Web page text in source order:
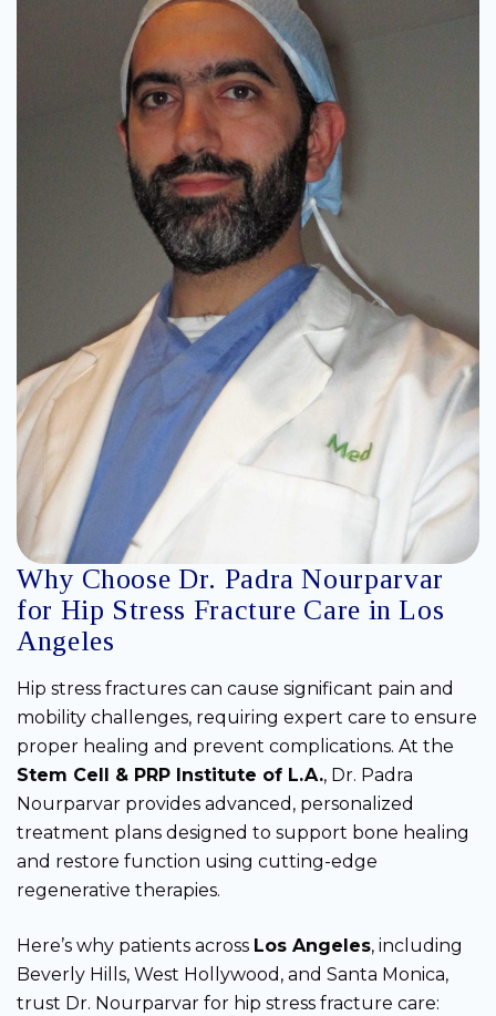
Why Choose Dr. Padra Nourparvar
for Hip Stress Fracture Care in Los
Angeles
Hip stress fractures can cause significant pain and
mobility challenges, requiring expert care to ensure
proper healing and prevent complications. At the
Stem Cell & PRP Institute of L.A., Dr. Padra
Nourparvar provides advanced, personalized
treatment plans designed to support bone healing
and restore function using cutting-edge
regenerative therapies.
Here’s why patients across Los Angeles, including
Beverly Hills, West Hollywood, and Santa Monica,
trust Dr. Nourparvar for hip stress fracture care: